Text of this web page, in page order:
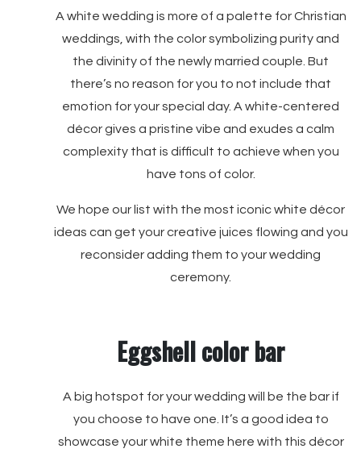
A white wedding is more of a palette for Christian
weddings, with the color symbolizing purity and
the divinity of the newly married couple. But
there’s no reason for you to not include that
emotion for your special day. A white-centered
décor gives a pristine vibe and exudes a calm
complexity that is difficult to achieve when you
have tons of color.
We hope our list with the most iconic white décor
ideas can get your creative juices flowing and you
reconsider adding them to your wedding
ceremony.
Eggshell color bar
A big hotspot for your wedding will be the bar if
you choose to have one. It’s a good idea to
showcase your white theme here with this décor